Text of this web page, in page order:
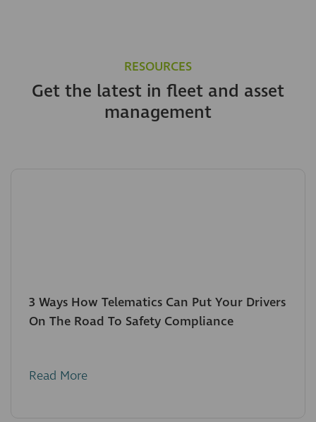
RESOURCES
Get the latest in fleet and asset
management
3 Ways How Telematics Can Put Your Drivers
On The Road To Safety Compliance
Read More